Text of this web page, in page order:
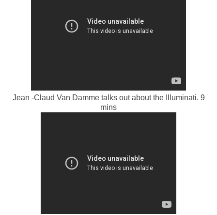
Jean -Claud Van Damme talks out about the Illuminati. 9
mins